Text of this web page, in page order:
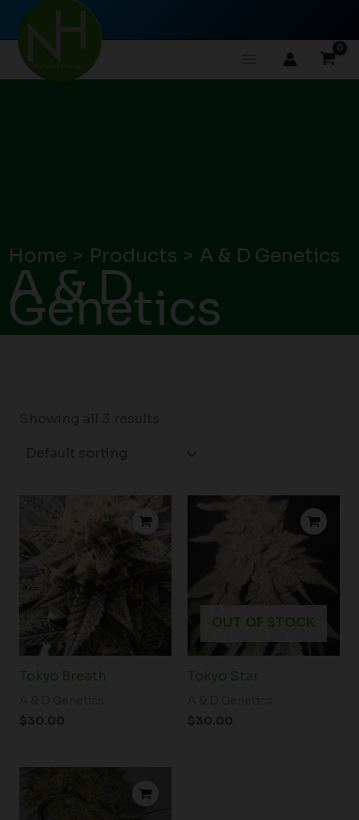
Skip
content
Home Products A & D Genetics
A & D
Genetics
Tokyo Breath
$30.00
OUT OF STOCK
Tokyo Star
$30.00